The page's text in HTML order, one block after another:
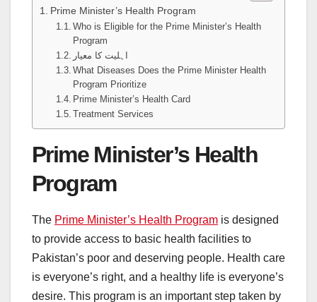
Prime Minister’s Health Program
Who is Eligible for the Prime Minister’s Health
Program
اہلیت کا معیار
What Diseases Does the Prime Minister Health
Program Prioritize
Prime Minister’s Health Card
Treatment Services
Prime Minister’s Health
Program
The Prime Minister’s Health Program is designed
to provide access to basic health facilities to
Pakistan’s poor and deserving people. Health care
is everyone’s right, and a healthy life is everyone’s
desire. This program is an important step taken by